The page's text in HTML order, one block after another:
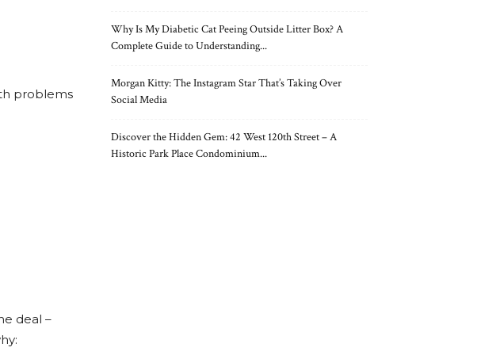
problems
deal –
Why Is My Diabetic Cat Peeing Outside Litter Box? A
Complete Guide to Understanding...
Morgan Kitty: The Instagram Star That’s Taking Over
Social Media
Discover the Hidden Gem: 42 West 120th Street – A
Historic Park Place Condominium...